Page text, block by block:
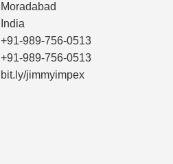
Moradabad
India
+91-989-756-0513
+91-989-756-0513
bit.ly/jimmyimpex